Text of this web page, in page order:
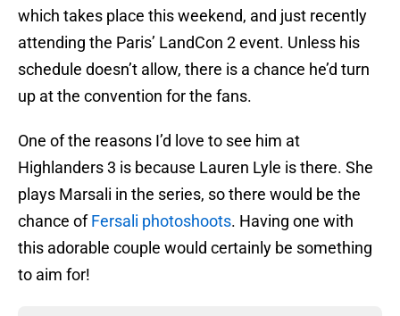
which takes place this weekend, and just recently
attending the Paris’ LandCon 2 event. Unless his
schedule doesn’t allow, there is a chance he’d turn
up at the convention for the fans.
One of the reasons I’d love to see him at
Highlanders 3 is because Lauren Lyle is there. She
plays Marsali in the series, so there would be the
chance ofFersali photoshoots. Having one with
this adorable couple would certainly be something
to aim for!